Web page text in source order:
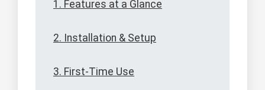
1. Features at a Glance
2. Installation & Setup
3. First-Time Use